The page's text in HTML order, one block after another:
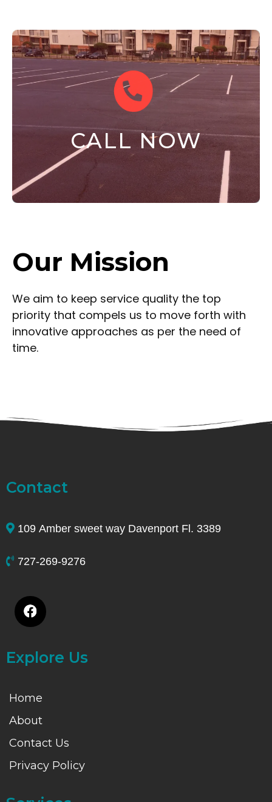
CALL NOW
Our Mission
We aim to keep service quality the top
priority that compels us to move forth with
innovative approaches as per the need of
time.
Contact
109 Amber sweet way Davenport Fl. 3389
727-269-9276
Explore Us
Home
About
Contact Us
Privacy Policy